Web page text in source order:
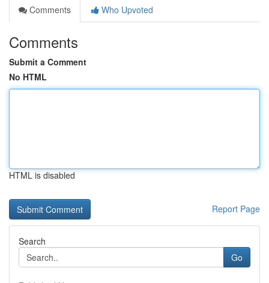
Comments
Who Upvoted
Comments
Submit a Comment
No HTML
HTML is disabled
Report Page
Search
Go